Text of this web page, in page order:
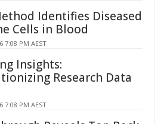
Identifies Diseased
Cells in Blood
7:08 PM AEST
Insights:
Research Data
7:08 PM AEST